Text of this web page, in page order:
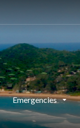
Emergencies